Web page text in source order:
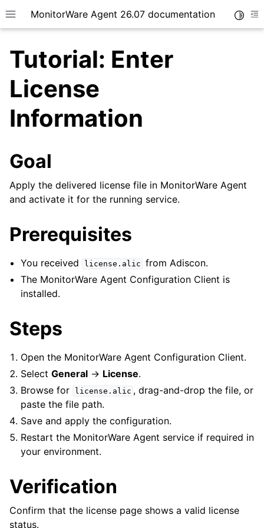
Toggle site navigation sidebar
MonitorWare Agent 26.07 documentation
navigation of Getting Started
navigation of InterActive SyslogViewer
navigation of Configuration
navigation of Licensing and purchasing
Tutorial: Enter
License
Information
Goal
Apply the delivered license file in MonitorWare Agent
and activate it for the running service.
Prerequisites
You received license.alic from Adiscon.
The MonitorWare Agent Configuration Client is
installed.
Steps
Open the MonitorWare Agent Configuration Client.
SelectGeneral -> License.
Browse for
license.alic , drag-and-drop the file, or
paste the file path.
Save and apply the configuration.
Restart the MonitorWare Agent service if required in
your environment.
Verification
Confirm that the license page shows a valid license
status.